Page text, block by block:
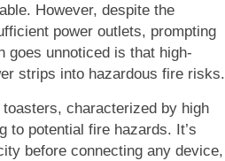
However, despite the
power outlets, prompting
goes unnoticed is that high-
strips into hazardous fire risks.
characterized by high
to potential fire hazards. It’s
before connecting any device,